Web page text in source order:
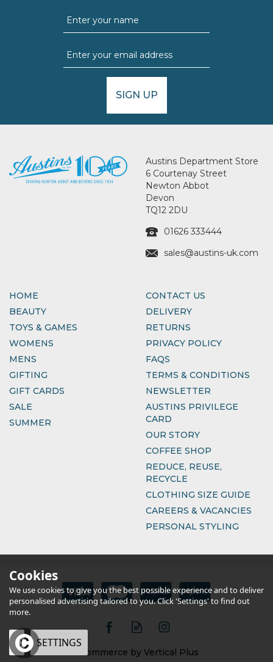
SIGN UP
Austins Department Store
6 Courtenay Street
Newton Abbot
Devon
TQ12 2DU
01626 333444
sales@austins-uk.com
HOME
BEAUTY
TOYS & GAMES
WOMENS
MENS
GIFTING
GIFT CARDS
SALE
SUMMER
CONTACT US
DELIVERY
RETURNS
PRIVACY POLICY
FAQS
TERMS & CONDITIONS
NEWSLETTER
AUSTINS PRIVILEGE
CARD
OUR STORY
COFFEE SHOP
REDUCE, REUSE,
RECYCLE
CLOTHING SIZE GUIDE
CAREERS & VACANCIES
PERSONAL STYLING
eCommerce by Vertical Plus
Cookies
We use cookies to give you the best possible experience and to deliver
personalised advertising tailored to you. Click 'Settings' to find out
more.
OK SETTINGS